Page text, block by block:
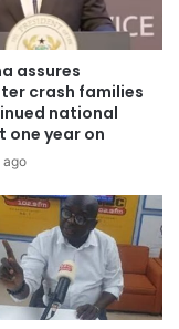
assures
crash families
national
one year on
ago